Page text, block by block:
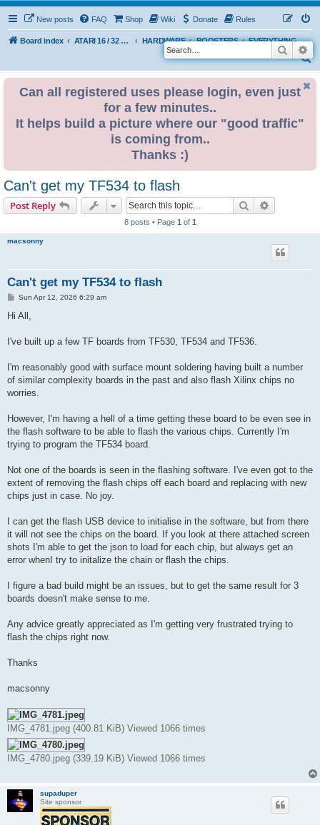
New posts FAQ Shop Wiki Donate Rules
Board index ATARI 16 / 32 BIT HARDWARE BOOSTERS
EVERYTHING ELSE
S
Search
Can all registered uses please login, even just
for a few minutes..
It helps build a picture where our "good traffic"
is coming from..
Thanks :)
Can't get my TF534 to flash
Post Reply Search
8 posts • Page 1 of 1
macsonny
Can't get my TF534 to flash
PSun Apr 12, 2026 6:29 am
Hi All,
I've built up a few TF boards from TF530, TF534 and TF536.
I'm reasonably good with surface mount soldering having built a number
of similar complexity boards in the past and also flash Xilinx chips no
worries.
However, I'm having a hell of a time getting these board to be even see in
the flash software to be able to flash the various chips. Currently I'm
trying to program the TF534 board.
Not one of the boards is seen in the flashing software. I've even got to the
extent of removing the flash chips off each board and replacing with new
chips just in case. No joy.
I can get the flash USB device to initialise in the software, but from there
it will not see the chips on the board. If you look at there attached screen
shots I'm able to get the json to load for each chip, but always get an
error whenI try to initalize the chain or flash the chips.
I figure a bad build might be an issues, but to get the same result for 3
boards doesn't make sense to me.
Any advice greatly appreciated as I'm getting very frustrated trying to
flash the chips right now.
Thanks
macsonny
IMG_4781.jpeg (400.81 KiB) Viewed 1066 times
IMG_4780.jpeg (339.19 KiB) Viewed 1066 times
supaduper
Site sponsor